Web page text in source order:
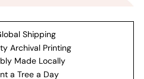
Shipping
Archival Printing
Made Locally
a Tree a Day